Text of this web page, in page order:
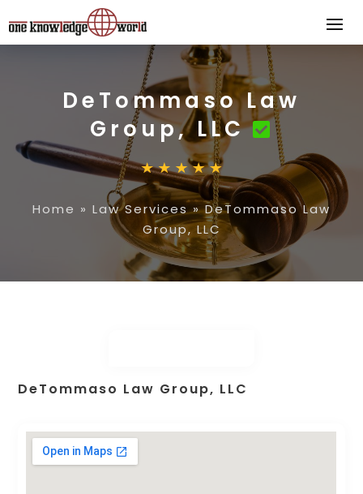
DeTommaso Law
Group, LLC
Home » Law Services»DeTommaso Law
Group, LLC
DeTommaso Law Group, LLC